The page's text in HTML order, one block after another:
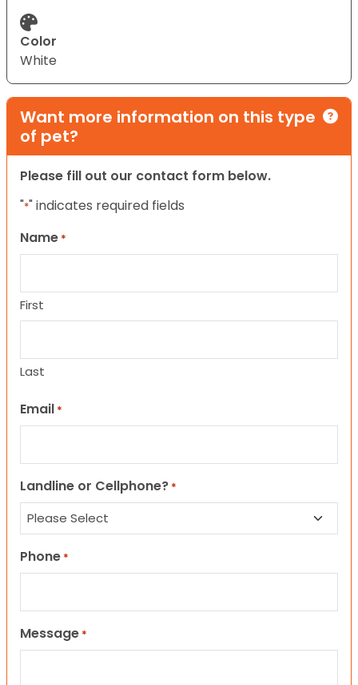
Color
White
Want more information on this type
of pet?
Please fill out our contact form below.
"*" indicates required fields
Name *
First
Last
Email *
Landline or Cellphone? *
Phone *
Message *